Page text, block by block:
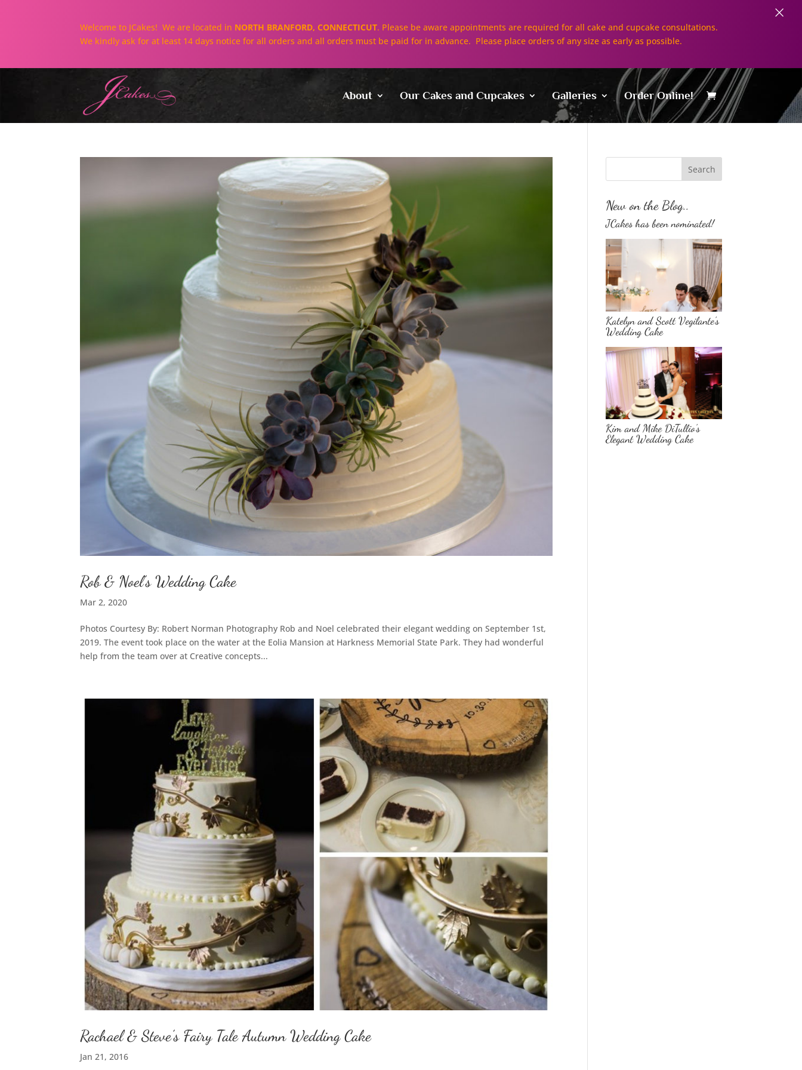
About Our Cakes and Cupcakes Galleries Order Online!
Rob & Noel’s Wedding Cake
Mar 2, 2020
Photos Courtesy By: Robert Norman Photography Rob and Noel celebrated their elegant wedding on September 1st,
2019. The event took place on the water at the Eolia Mansion at Harkness Memorial State Park. They had wonderful
help from the team over at Creative concepts...
Rachael & Steve’s Fairy Tale Autumn Wedding Cake
Jan 21, 2016
New on the Blog..
JCakes has been nominated!
Katelyn and Scott Vegilante’s
Wedding Cake
Kim and Mike DiTullio’s
Elegant Wedding Cake
Welcome to JCakes! We are located in NORTH BRANFORD, CONNECTICUT. Please be aware appointments are required for all cake and cupcake consultations.
We kindly ask for at least 14 days notice for all orders and all orders must be paid for in advance. Please place orders of any size as early as possible.
×